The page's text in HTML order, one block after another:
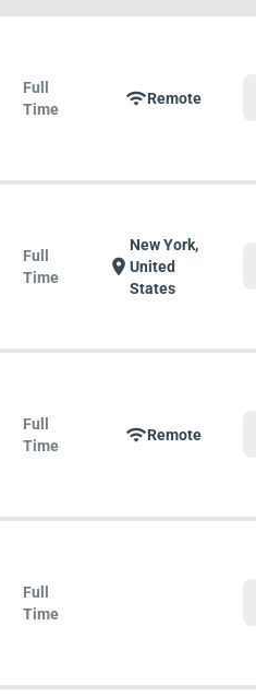
Full
Time
wifiRemote
Full
Time
location_on
New York,
United
States
Full
Time
wifiRemote
Full
Time